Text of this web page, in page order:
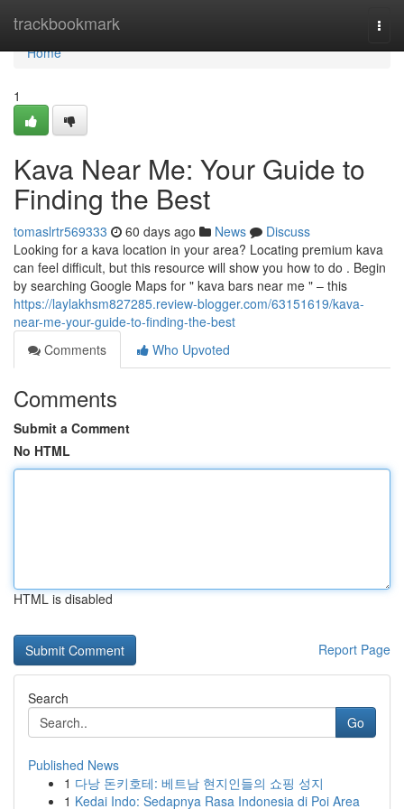
trackbookmark
Home
Home
1
Kava Near Me: Your Guide to
Finding the Best
tomaslrtr569333 60 days ago News
Discuss
Looking for a kava location in your area? Locating premium kava
can feel difficult, but this resource will show you how to do . Begin
by searching Google Maps for " kava bars near me " – this
https://laylakhsm827285.review-blogger.com/63151619/kava-
near-me-your-guide-to-finding-the-best
Comments
Who Upvoted
Comments
Submit a Comment
No HTML
HTML is disabled
Report Page
Search
Go
Published News
1 다낭 돈키호테: 베트남 현지인들의 쇼핑 성지
1 Kedai Indo: Sedapnya Rasa Indonesia di Poi Area